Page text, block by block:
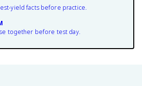
yield facts before practice.
together before test day.